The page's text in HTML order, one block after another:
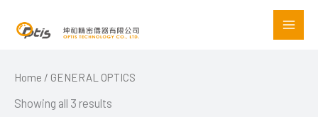
Home / GENERAL OPTICS
Showing all 3 results